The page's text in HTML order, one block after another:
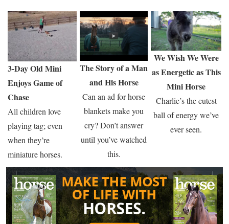
3-Day Old Mini
Enjoys Game of
Chase
All children love
playing tag; even
when they’re
miniature horses.
The Story of a Man
and His Horse
Can an ad for horse
blankets make you
cry? Don’t answer
until you’ve watched
this.
We Wish We Were
as Energetic as This
Mini Horse
Charlie’s the cutest
ball of energy we’ve
ever seen.